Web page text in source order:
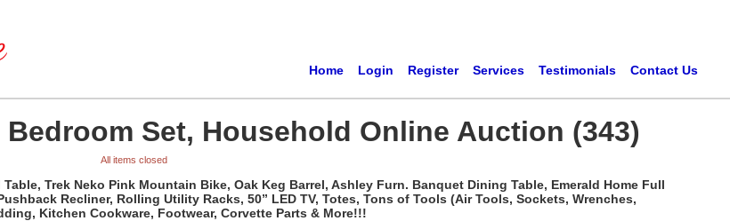
Home Login Register Services Testimonials Contact Us
Bedroom Set, Household Online Auction (343)
All items closed
Trek Neko Pink Mountain Bike, Oak Keg Barrel, Ashley Furn. Banquet Dining Table, Emerald Home Full
Recliner, Rolling Utility Racks, 50” LED TV, Totes, Tons of Tools (Air Tools, Sockets, Wrenches,
Kitchen Cookware, Footwear, Corvette Parts & More!!!